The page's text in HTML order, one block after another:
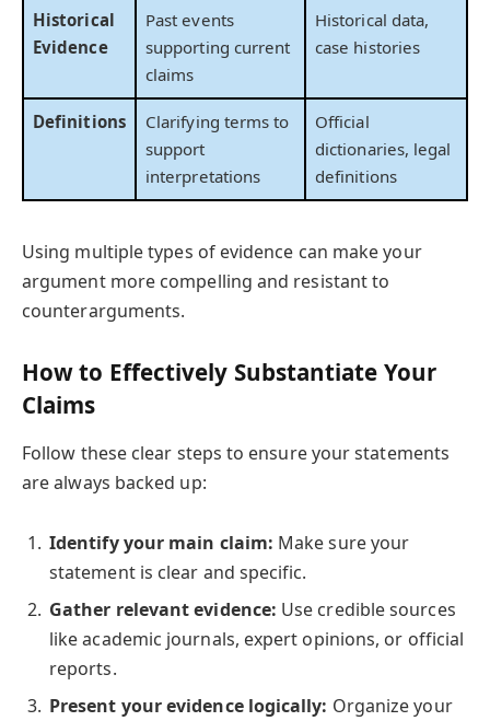
Historical
Evidence
Past events
supporting current
claims
Historical data,
case histories
Definitions
Clarifying terms to
support
interpretations
Official
dictionaries, legal
definitions
Using multiple types of evidence can make your
argument more compelling and resistant to
counterarguments.
How to Effectively Substantiate Your
Claims
Follow these clear steps to ensure your statements
are always backed up:
Identify your main claim: Make sure your
statement is clear and specific.
Gather relevant evidence: Use credible sources
like academic journals, expert opinions, or official
reports.
Present your evidence logically: Organize your